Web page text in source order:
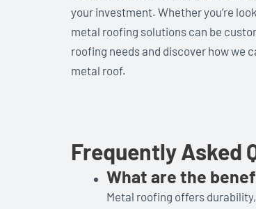
your investment. Whether you’re
metal roofing solutions can be
roofing needs and discover how we
metal roof.
Frequently Asked
What are the
Metal roofing offers